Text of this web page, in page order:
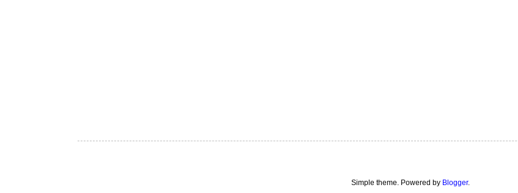
Simple theme. Powered by Blogger.